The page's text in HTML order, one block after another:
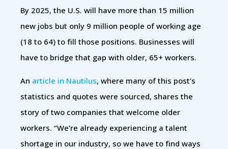
By 2025, the U.S. will have more than 15 million
new jobs but only 9 million people of working age
(18 to 64) to fill those positions. Businesses will
have to bridge that gap with older, 65+ workers.
An article in Nautilus, where many of this post’s
statistics and quotes were sourced, shares the
story of two companies that welcome older
workers. “We’re already experiencing a talent
shortage in our industry, so we have to find ways